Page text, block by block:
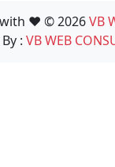
with ❤️ © 2026VB
: VB WEB